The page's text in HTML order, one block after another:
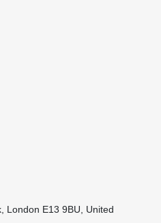
London E13 9BU, United